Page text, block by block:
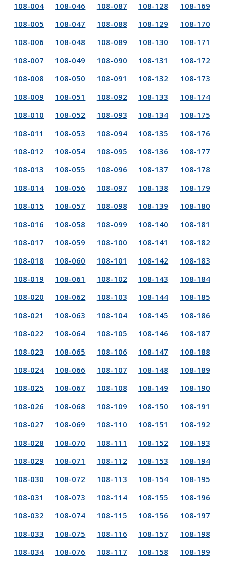
108-004
108-005
108-006
108-007
108-008
108-009
108-010
108-011
108-012
108-013
108-014
108-015
108-016
108-017
108-018
108-019
108-020
108-021
108-022
108-023
108-024
108-025
108-026
108-027
108-028
108-029
108-030
108-031
108-032
108-033
108-034
108-046
108-047
108-048
108-049
108-050
108-051
108-052
108-053
108-054
108-055
108-056
108-057
108-058
108-059
108-060
108-061
108-062
108-063
108-064
108-065
108-066
108-067
108-068
108-069
108-070
108-071
108-072
108-073
108-074
108-075
108-076
108-087
108-088
108-089
108-090
108-091
108-092
108-093
108-094
108-095
108-096
108-097
108-098
108-099
108-100
108-101
108-102
108-103
108-104
108-105
108-106
108-107
108-108
108-109
108-110
108-111
108-112
108-113
108-114
108-115
108-116
108-117
108-128
108-129
108-130
108-131
108-132
108-133
108-134
108-135
108-136
108-137
108-138
108-139
108-140
108-141
108-142
108-143
108-144
108-145
108-146
108-147
108-148
108-149
108-150
108-151
108-152
108-153
108-154
108-155
108-156
108-157
108-158
108-169
108-170
108-171
108-172
108-173
108-174
108-175
108-176
108-177
108-178
108-179
108-180
108-181
108-182
108-183
108-184
108-185
108-186
108-187
108-188
108-189
108-190
108-191
108-192
108-193
108-194
108-195
108-196
108-197
108-198
108-199